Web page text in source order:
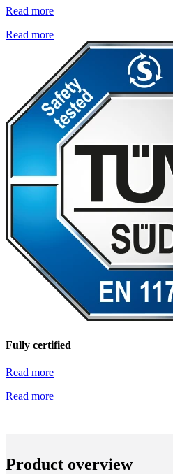
Read more
Read more
Fully certified
Read more
Read more
Product overview